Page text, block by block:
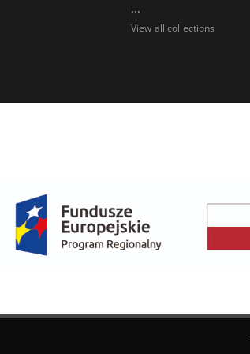
...
View all collections